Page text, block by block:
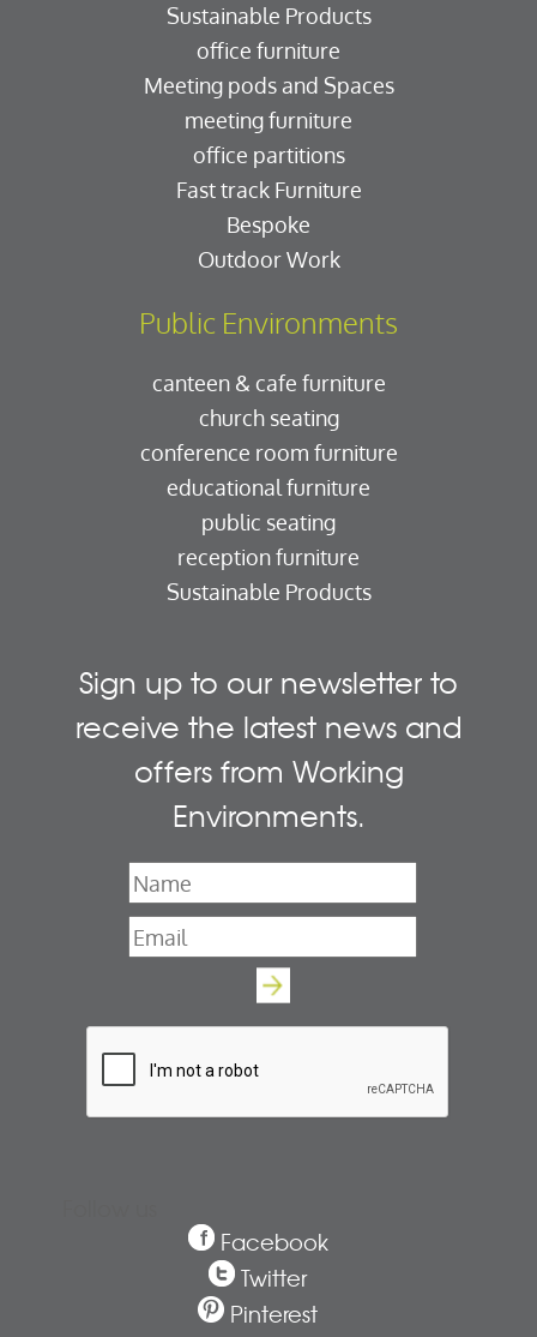
Sustainable Products
office furniture
Meeting pods and Spaces
meeting furniture
office partitions
Fast track Furniture
Bespoke
Outdoor Work
Public Environments
canteen & cafe furniture
church seating
conference room furniture
educational furniture
public seating
reception furniture
Sustainable Products
Sign up to our newsletter to
receive the latest news and
offers from Working
Environments.
Name
Email*
Facebook
Twitter
Pinterest